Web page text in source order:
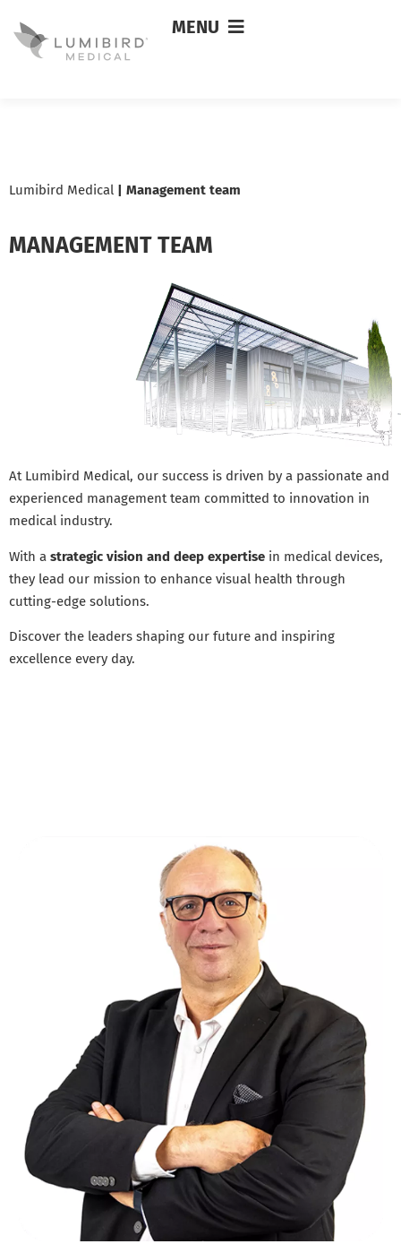
MENU
Lumibird Medical | Management team
MANAGEMENT TEAM
At Lumibird Medical, our success is driven by a passionate and
experienced management team committed to innovation in
medical industry.
With a strategic vision and deep expertise in medical devices,
they lead our mission to enhance visual health through
cutting-edge solutions.
Discover the leaders shaping our future and inspiring
excellence every day.